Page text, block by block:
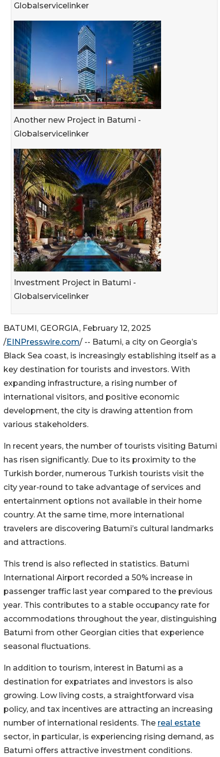
Globalservicelinker
Another new Project in Batumi -
Globalservicelinker
Investment Project in Batumi -
Globalservicelinker
BATUMI, GEORGIA, February 12, 2025
/EINPresswire.com/ -- Batumi, a city on Georgia’s
Black Sea coast, is increasingly establishing itself as a
key destination for tourists and investors. With
expanding infrastructure, a rising number of
international visitors, and positive economic
development, the city is drawing attention from
various stakeholders.
In recent years, the number of tourists visiting Batumi
has risen significantly. Due to its proximity to the
Turkish border, numerous Turkish tourists visit the
city year-round to take advantage of services and
entertainment options not available in their home
country. At the same time, more international
travelers are discovering Batumi’s cultural landmarks
and attractions.
This trend is also reflected in statistics. Batumi
International Airport recorded a 50% increase in
passenger traffic last year compared to the previous
year. This contributes to a stable occupancy rate for
accommodations throughout the year, distinguishing
Batumi from other Georgian cities that experience
seasonal fluctuations.
In addition to tourism, interest in Batumi as a
destination for expatriates and investors is also
growing. Low living costs, a straightforward visa
policy, and tax incentives are attracting an increasing
number of international residents. The real estate
sector, in particular, is experiencing rising demand, as
Batumi offers attractive investment conditions.